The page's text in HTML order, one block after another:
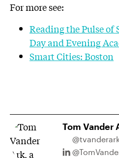
For more see:
Reading the Pulse of
Day and Evening
Smart Cities: Boston
Tom Vander